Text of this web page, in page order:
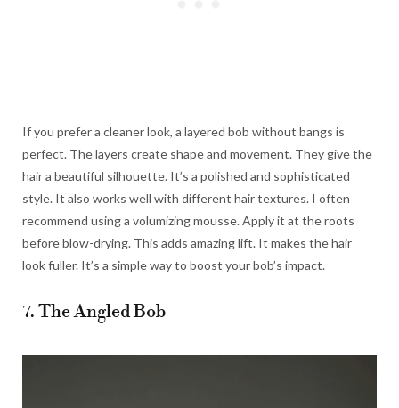
If you prefer a cleaner look, a layered bob without bangs is
perfect. The layers create shape and movement. They give the
hair a beautiful silhouette. It’s a polished and sophisticated
style. It also works well with different hair textures. I often
recommend using a volumizing mousse. Apply it at the roots
before blow-drying. This adds amazing lift. It makes the hair
look fuller. It’s a simple way to boost your bob’s impact.
7. The Angled Bob